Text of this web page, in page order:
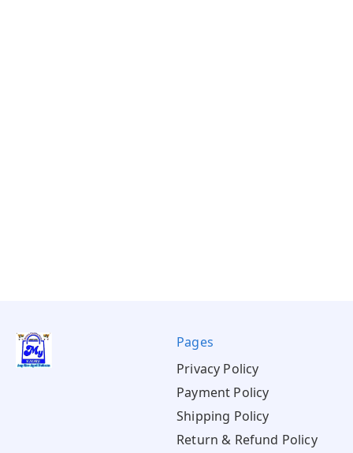
Pages
Privacy Policy
Payment Policy
Shipping Policy
Return & Refund Policy